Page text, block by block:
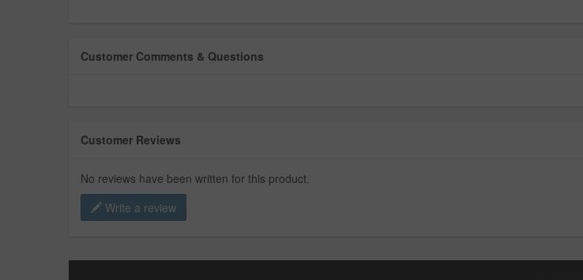
Customer Comments & Questions
Customer Reviews
No reviews have been written for this product.
Write a review